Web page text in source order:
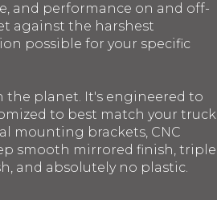
and performance on and off-
against the harshest
possible for your specific
the planet. It's engineered to
to best match your truck
mounting brackets, CNC
smooth mirrored finish, triple
and absolutely no plastic.